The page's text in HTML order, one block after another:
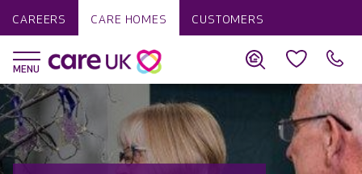
CAREERS CARE HOMES CUSTOMERS